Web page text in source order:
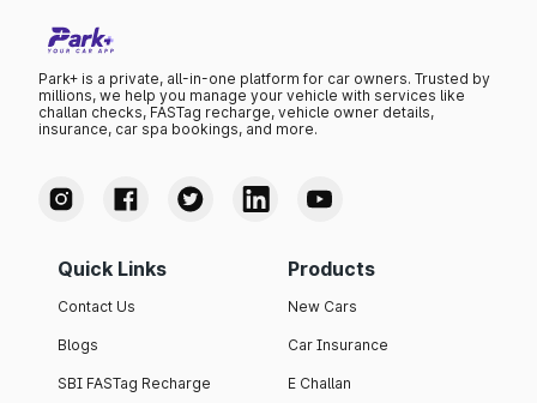
Park+ is a private, all-in-one platform for car owners. Trusted by
millions, we help you manage your vehicle with services like
challan checks, FASTag recharge, vehicle owner details,
insurance, car spa bookings, and more.
Quick Links
Contact Us
Blogs
SBI FASTag Recharge
Products
New Cars
Car Insurance
E Challan